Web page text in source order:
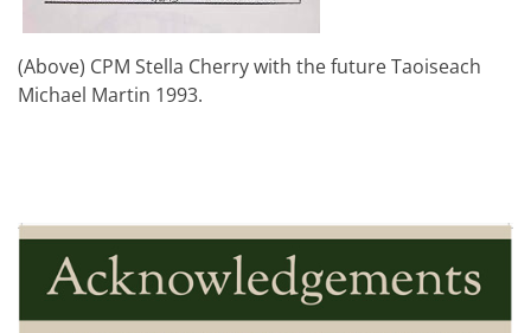
(Above) CPM Stella Cherry with the future Taoiseach
Michael Martin 1993.